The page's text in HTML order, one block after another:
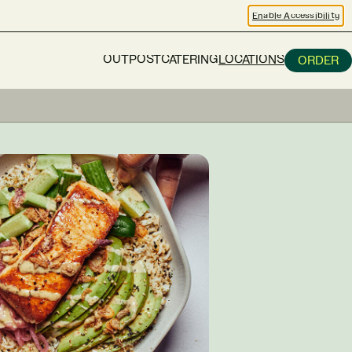
Enable Accessibility
OUTPOSTCATERINGLOCATIONS ORDER